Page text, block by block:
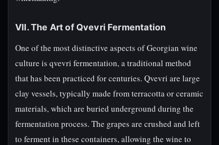
VII. The Art of Qvevri Fermentation
One of the most distinctive aspects of Georgian wine
culture is qvevri fermentation, a traditional method
that has been practiced for centuries. Qvevri are large
clay vessels, typically made from terracotta or ceramic
materials, which are buried underground during the
fermentation process. The grapes are crushed and left
to ferment in these containers, allowing the wine to